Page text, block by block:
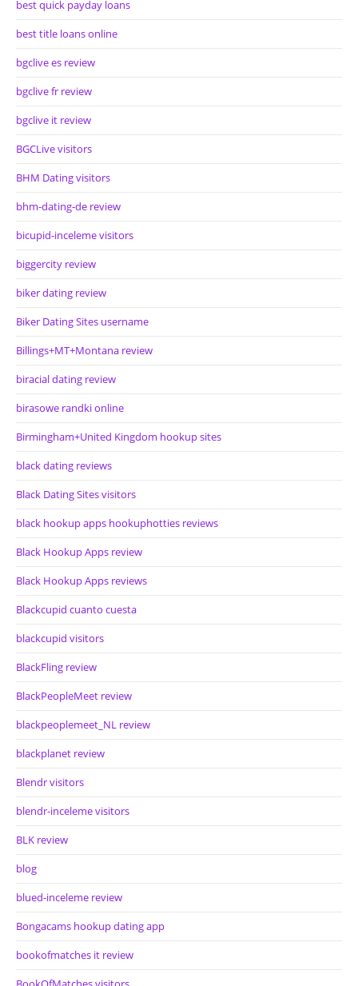
best quick payday loans
best title loans online
bgclive es review
bgclive fr review
bgclive it review
BGCLive visitors
BHM Dating visitors
bhm-dating-de review
bicupid-inceleme visitors
biggercity review
biker dating review
Biker Dating Sites username
Billings+MT+Montana review
biracial dating review
birasowe randki online
Birmingham+United Kingdom hookup sites
black dating reviews
Black Dating Sites visitors
black hookup apps hookuphotties reviews
Black Hookup Apps review
Black Hookup Apps reviews
Blackcupid cuanto cuesta
blackcupid visitors
BlackFling review
BlackPeopleMeet review
blackpeoplemeet_NL review
blackplanet review
Blendr visitors
blendr-inceleme visitors
BLK review
blog
blued-inceleme review
Bongacams hookup dating app
bookofmatches it review